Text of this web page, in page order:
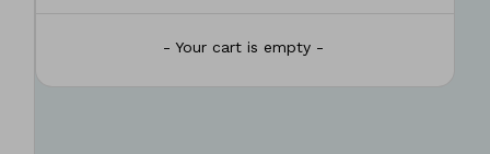
- Your cart is empty -